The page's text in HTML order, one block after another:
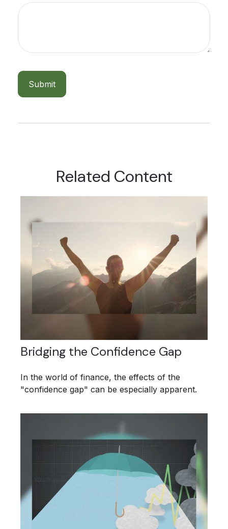
Related Content
Bridging the Confidence Gap
In the world of finance, the effects of the
"confidence gap" can be especially apparent.